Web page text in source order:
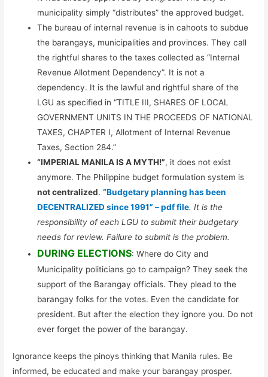
municipality simply “distributes” the approved budget.
The bureau of internal revenue is in cahoots to subdue
the barangays, municipalities and provinces. They call
the rightful shares to the taxes collected as “Internal
Revenue Allotment Dependency”. It is not a
dependency. It is the lawful and rightful share of the
LGU as specified in “TITLE III, SHARES OF LOCAL
GOVERNMENT UNITS IN THE PROCEEDS OF NATIONAL
TAXES, CHAPTER I, Allotment of Internal Revenue
Taxes, Section 284.”
“IMPERIAL MANILA IS A MYTH!”, it does not exist
anymore. The Philippine budget formulation system is
not centralized.“Budgetary planning has been
DECENTRALIZED since 1991” – pdf file. It is the
responsibility of each LGU to submit their budgetary
needs for review. Failure to submit is the problem.
DURING ELECTIONS: Where do City and
Municipality politicians go to campaign? They seek the
support of the Barangay officials. They plead to the
barangay folks for the votes. Even the candidate for
president. But after the election they ignore you. Do not
ever forget the power of the barangay.
Ignorance keeps the pinoys thinking that Manila rules. Be
informed, be educated and make your barangay prosper.